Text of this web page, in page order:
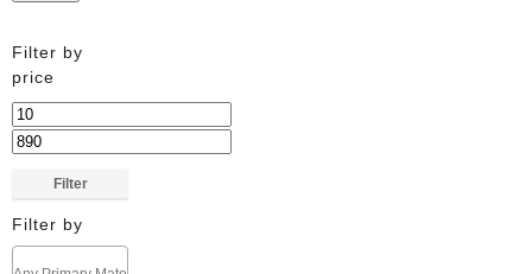
Filter by
price
Min
price
Max
Filter
Filter by